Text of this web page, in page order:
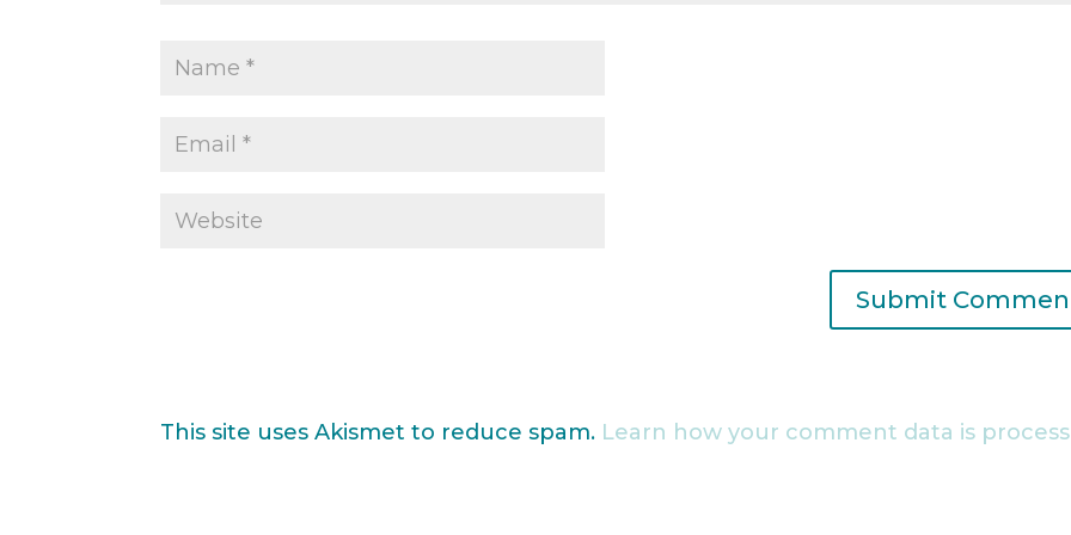
This site uses Akismet to reduce spam. Learn how your comment data is